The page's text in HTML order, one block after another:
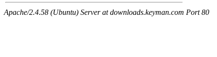
Apache/2.4.58 (Ubuntu) Server at downloads.keyman.com Port 80